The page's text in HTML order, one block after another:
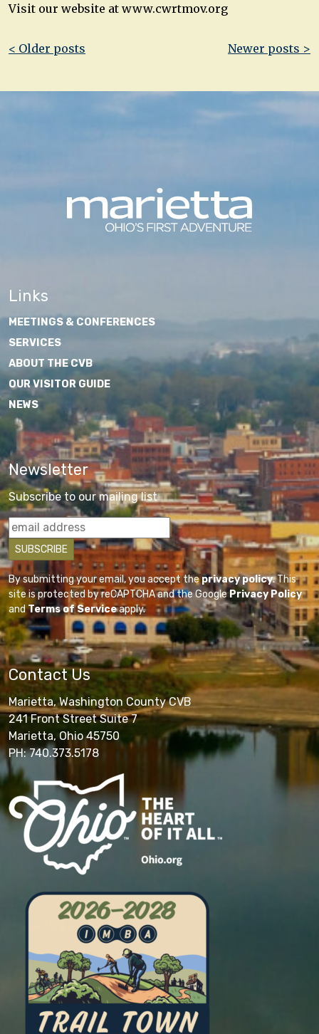
Visit our website at www.cwrtmov.org
Post
< Older posts Newer posts >
Links
MEETINGS & CONFERENCES
SERVICES
ABOUT THE CVB
OUR VISITOR GUIDE
NEWS
Newsletter
Subscribe to our mailing list
By submitting your email, you accept theprivacy policy. This
site is protected by reCAPTCHA and the GooglePrivacy Policy
andTerms of Serviceapply.
Contact Us
Marietta, Washington County CVB
241 Front Street Suite 7
Marietta, Ohio 45750
PH: 740.373.5178